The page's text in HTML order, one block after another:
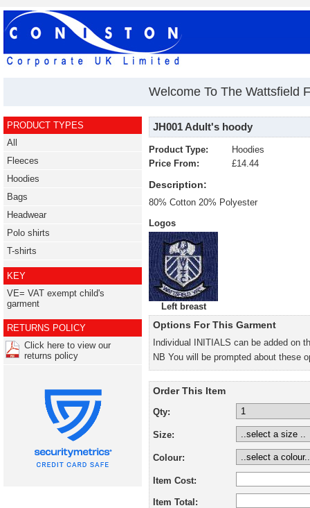
Welcome To The Wattsfield
PRODUCT TYPES
All
Fleeces
Hoodies
Bags
Headwear
Polo shirts
T-shirts
KEY
VE= VAT exempt child's
garment
RETURNS POLICY
Click here to view our
returns policy
JH001 Adult's hoody
Product Type:
Hoodies
Price From:
£14.44
Description:
80% Cotton 20% Polyester
Logos
Left breast
Options For This Garment
Individual INITIALS can be added on
NB You will be prompted about these
Order This Item
Qty:
Size:
Colour:
Item Cost:
Item Total: